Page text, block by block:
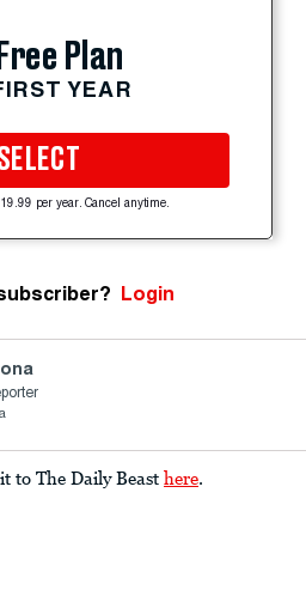
Plan
YEAR
per year. Cancel anytime.
Login
to The Daily Beast here.